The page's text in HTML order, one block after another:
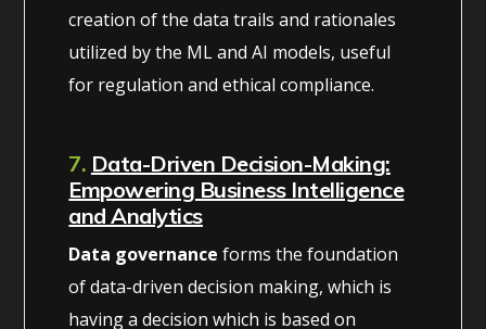
creation of the data trails and rationales
utilized by the ML and AI models, useful
for regulation and ethical compliance.
7. Data-Driven Decision-Making:
Empowering Business Intelligence
and Analytics
Data governance forms the foundation
of data-driven decision making, which is
having a decision which is based on